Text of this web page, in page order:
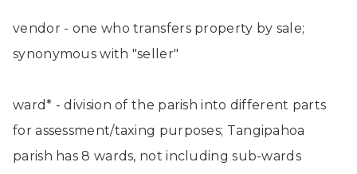
vendor - one who transfers property by sale;
synonymous with "seller"
ward* - division of the parish into different parts
for assessment/taxing purposes; Tangipahoa
parish has 8 wards, not including sub-wards